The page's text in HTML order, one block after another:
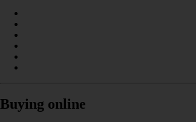
Buying online